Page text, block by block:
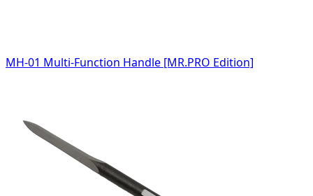
MH-01 Multi-Function Handle [MR.PRO Edition]